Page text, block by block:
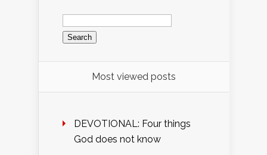
Search
for:
Most viewed posts
DEVOTIONAL: Four things
God does not know